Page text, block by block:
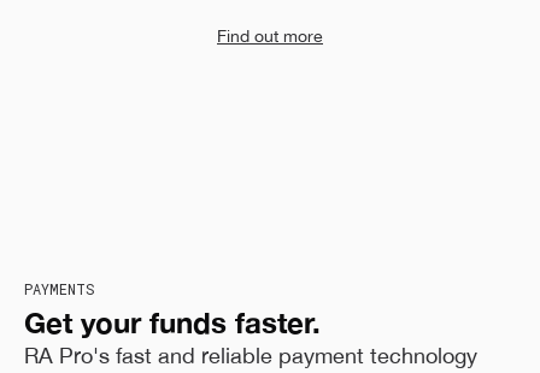
Find out more
PAYMENTS
Get your funds faster.
RA Pro's fast and reliable payment technology